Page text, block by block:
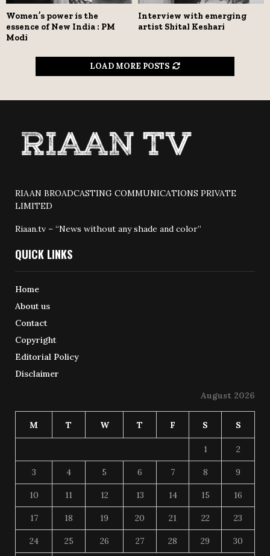
Women’s power is the
essence of New India : PM
Modi
Interview with emerging
artist Shital Keshari
LOAD MORE POSTS
RIAAN BROADCASTING COMMUNICATIONS PRIVATE
LIMITED
Riaan.tv – “News without any shade and color”
QUICK LINKS
Home
About us
Contact
Copyright
Editorial Policy
Disclaimer
August 2026
M T W T F S S
1 2
3 4 5 6 7 8 9
10 11 12 13 14 15 16
17 18 19 20 21 22 23
24 25 26 27 28 29 30